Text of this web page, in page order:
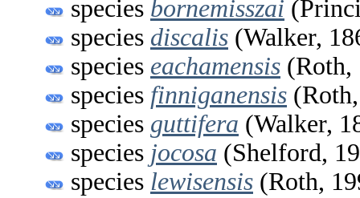
species bornemisszai
species discalis (Walker,
species eachamensis (Roth,
species finniganensis
species guttifera (Walker,
species jocosa (Shelford,
species lewisensis (Roth,